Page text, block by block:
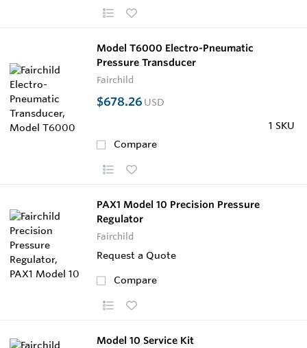
Model T6000 Electro-Pneumatic
Pressure Transducer
Fairchild
$678.26 USD
1 SKU
Compare
PAX1 Model 10 Precision Pressure
Regulator
Fairchild
Request a Quote
Compare
Model 10 Service Kit